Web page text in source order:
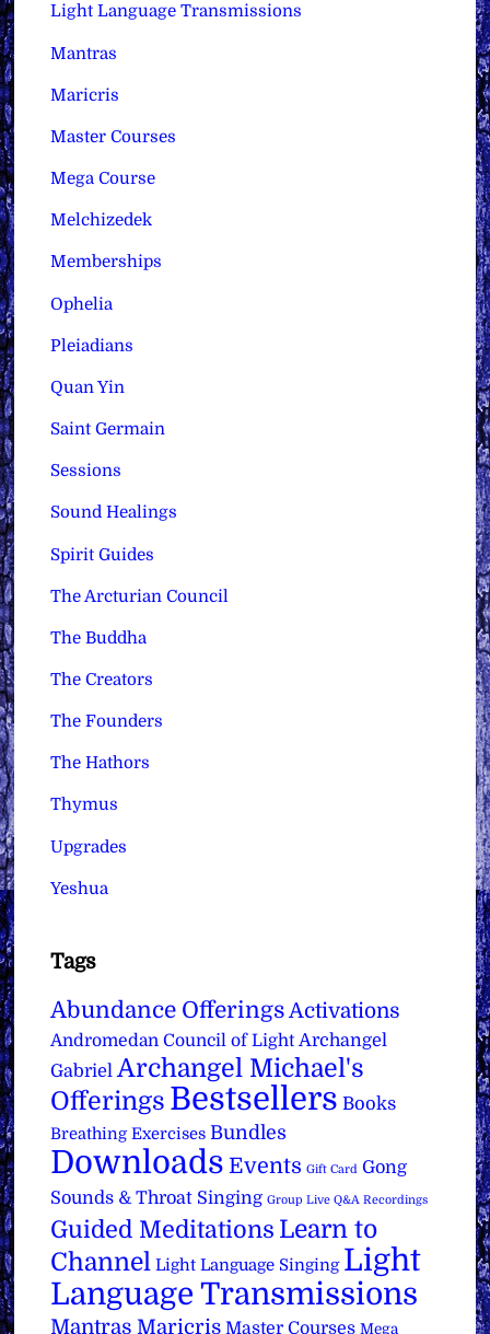
Light Language Transmissions
Mantras
Maricris
Master Courses
Mega Course
Melchizedek
Memberships
Ophelia
Pleiadians
Quan Yin
Saint Germain
Sessions
Sound Healings
Spirit Guides
The Arcturian Council
The Buddha
The Creators
The Founders
The Hathors
Thymus
Upgrades
Yeshua
Tags
Abundance Offerings Activations
Andromedan Council of Light Archangel
Gabriel Archangel Michael's
Offerings Bestsellers Books
Breathing Exercises Bundles
Downloads Events Gift Card Gong
Sounds & Throat Singing Group Live Q&A Recordings
Guided Meditations Learn to
Channel Light Language Singing Light
Language Transmissions
Mantras Maricris Master Courses Mega